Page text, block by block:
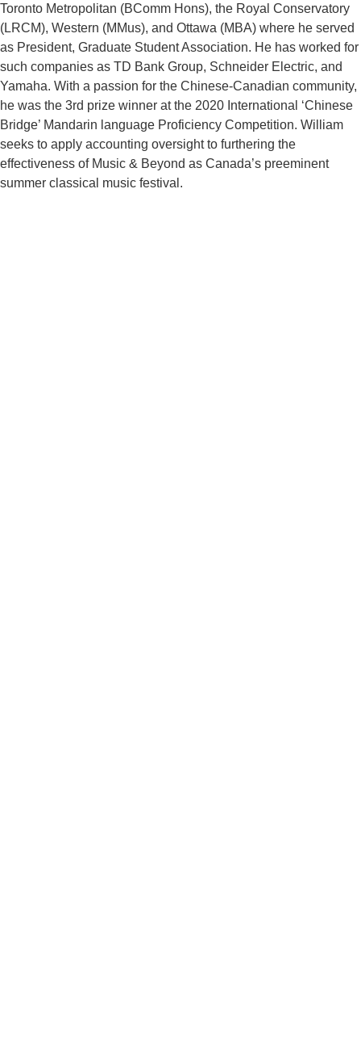
Toronto Metropolitan (BComm Hons), the Royal Conservatory
(LRCM), Western (MMus), and Ottawa (MBA) where he served
as President, Graduate Student Association. He has worked for
such companies as TD Bank Group, Schneider Electric, and
Yamaha. With a passion for the Chinese-Canadian community,
he was the 3rd prize winner at the 2020 International ‘Chinese
Bridge’ Mandarin language Proficiency Competition. William
seeks to apply accounting oversight to furthering the
effectiveness of Music & Beyond as Canada’s preeminent
summer classical music festival.